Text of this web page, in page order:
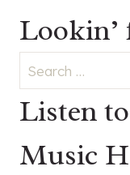
Lookin’
Search
for:
Listen
Music